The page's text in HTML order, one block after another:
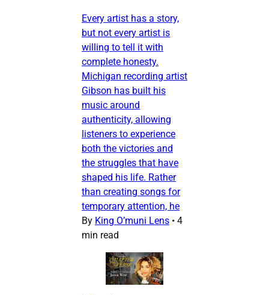
Every artist has a story,
but not every artist is
willing to tell it with
complete honesty.
Michigan recording artist
Gibson has built his
music around
authenticity, allowing
listeners to experience
both the victories and
the struggles that have
shaped his life. Rather
than creating songs for
temporary attention, he
By King O’muni Lens • 4
min read